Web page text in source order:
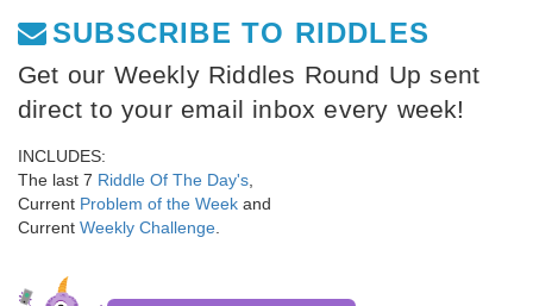
SUBSCRIBE TO RIDDLES
Get our Weekly Riddles Round Up sent
direct to your email inbox every week!
INCLUDES:
The last 7 Riddle Of The Day's
Current Problem of the Week and
Current Weekly Challenge